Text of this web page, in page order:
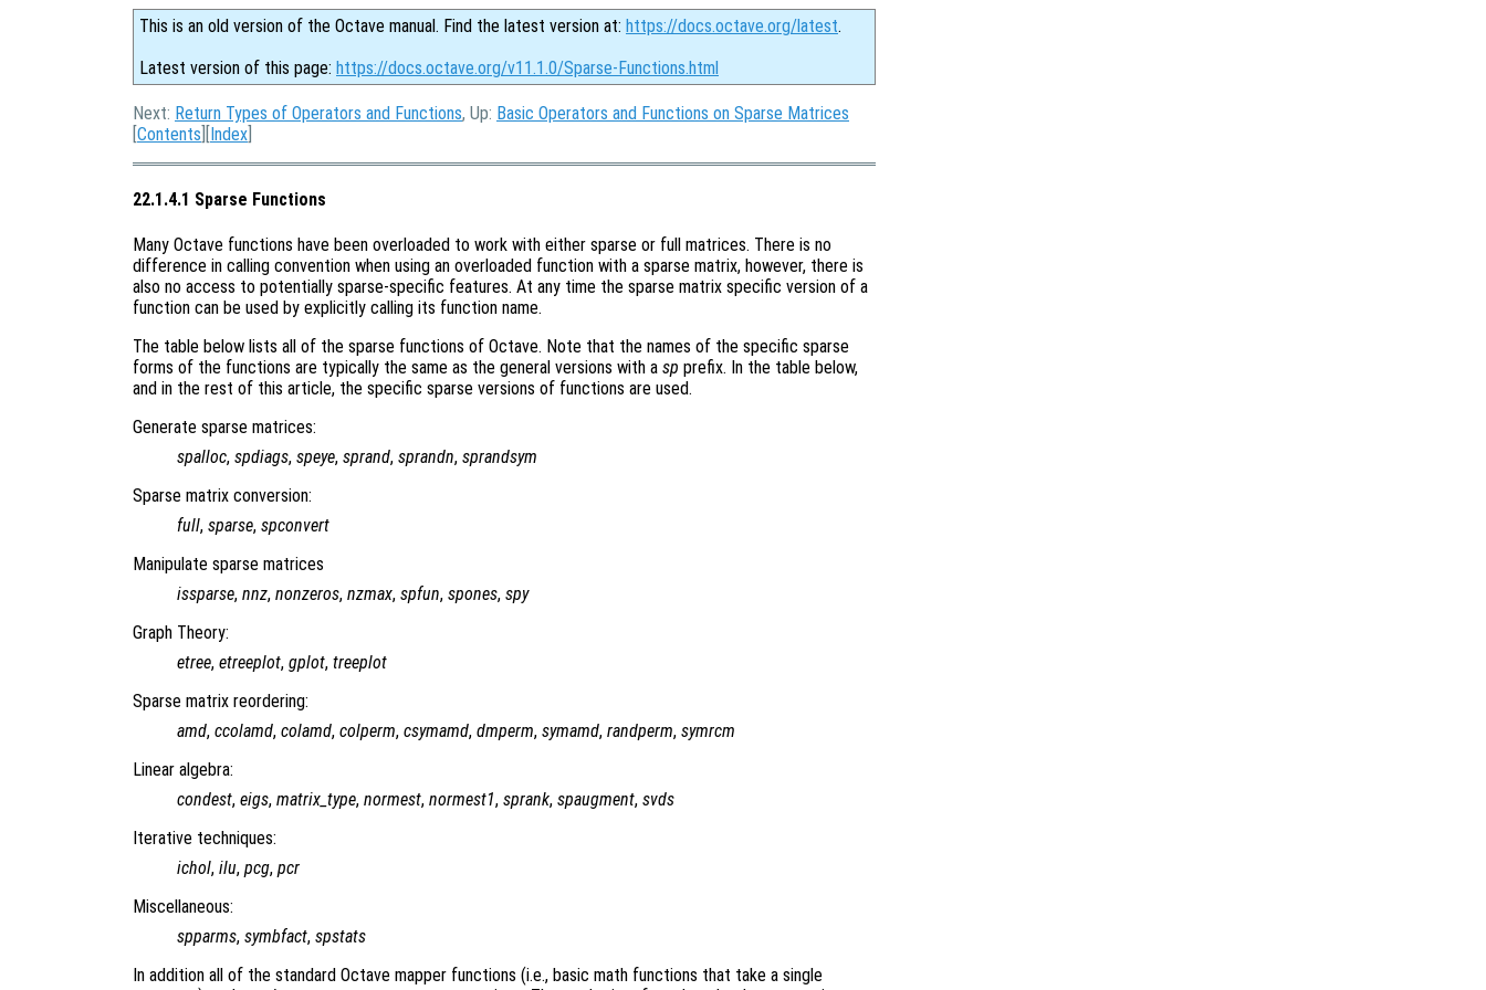
This is an old version of the Octave manual. Find the latest version at: https://docs.octave.org/latest.
Latest version of this page: https://docs.octave.org/v11.1.0/Sparse-Functions.html
Next: Return Types of Operators and Functions, Up: Basic Operators and Functions on Sparse Matrices
[Contents ][Index
22.1.4.1 Sparse Functions
Many Octave functions have been overloaded to work with either sparse or full matrices. There is no
difference in calling convention when using an overloaded function with a sparse matrix, however, there is
also no access to potentially sparse-specific features. At any time the sparse matrix specific version of a
function can be used by explicitly calling its function name.
The table below lists all of the sparse functions of Octave. Note that the names of the specific sparse
forms of the functions are typically the same as the general versions with a sp prefix. In the table below,
and in the rest of this article, the specific sparse versions of functions are used.
Generate sparse matrices:
spalloc, spdiags, speye, sprand, sprandn, sprandsym
Sparse matrix conversion:
full, sparse, spconvert
Manipulate sparse matrices
issparse, nnz, nonzeros, nzmax, spfun, spones, spy
Graph Theory:
etree, etreeplot, gplot, treeplot
Sparse matrix reordering:
amd, ccolamd, colamd, colperm, csymamd, dmperm, symamd, randperm, symrcm
Linear algebra:
condest, eigs, matrix_type, normest, normest1, sprank, spaugment, svds
Iterative techniques:
ichol, ilu, pcg, pcr
Miscellaneous:
spparms, symbfact, spstats
In addition all of the standard Octave mapper functions (i.e., basic math functions that take a single